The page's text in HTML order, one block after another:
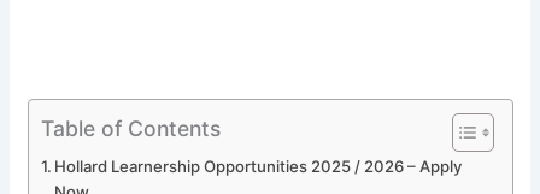
Table of Contents
Hollard Learnership Opportunities 2025 / 2026 – Apply